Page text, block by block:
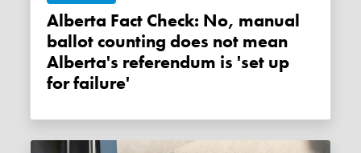
Alberta Fact Check: No, manual
ballot counting does not mean
Alberta's referendum is 'set up
for failure'